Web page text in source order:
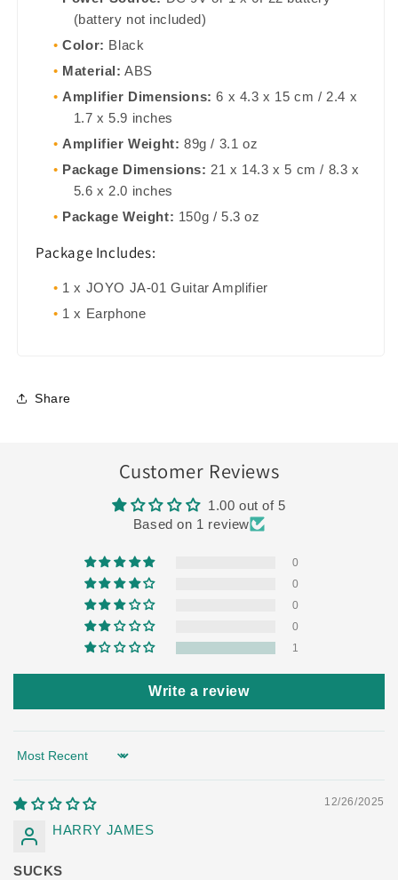
(battery not included)
Color: Black
Material: ABS
Amplifier Dimensions: 6 x 4.3 x 15 cm / 2.4 x
1.7 x 5.9 inches
Amplifier Weight: 89g / 3.1 oz
Package Dimensions: 21 x 14.3 x 5 cm / 8.3 x
5.6 x 2.0 inches
Package Weight: 150g / 5.3 oz
Package Includes:
1 x JOYO JA-01 Guitar Amplifier
1 x Earphone
Share
Customer Reviews
1.00 out of 5
Based on 1 review
0
0
0
0
1
Write a review
Sort by
12/26/2025
HARRY JAMES
SUCKS